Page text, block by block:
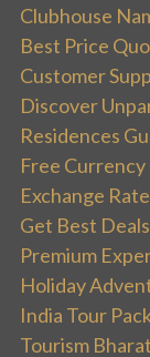
Clubhouse
Best Price
Customer
Discover
Residences
Free
Exchange
Get Best
Premium
Holiday
India Tour
Tourism Bharat